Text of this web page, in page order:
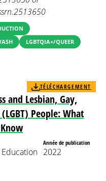
LGBTQIA+/QUEER
and Lesbian, Gay,
People: What
TÉLÉCHARGEMENT
Année de publication
2022